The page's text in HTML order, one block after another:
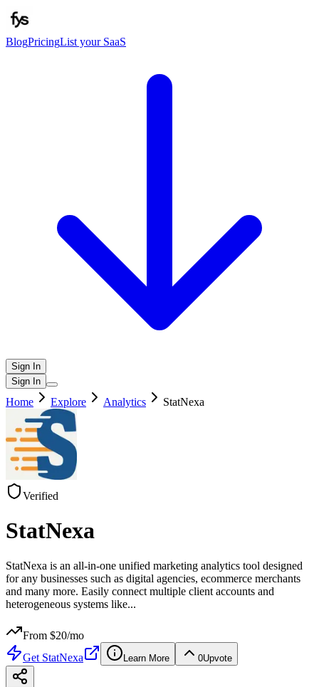
BlogPricingList your SaaS
Sign In
Sign In
Home Explore Analytics StatNexa
Verified
StatNexa
StatNexa is an all-in-one unified marketing analytics tool designed
for any businesses such as digital agencies, ecommerce merchants
and many more. Easily connect multiple client accounts and
heterogeneous systems like...
From $20/mo
Get StatNexa Learn More 0Upvote